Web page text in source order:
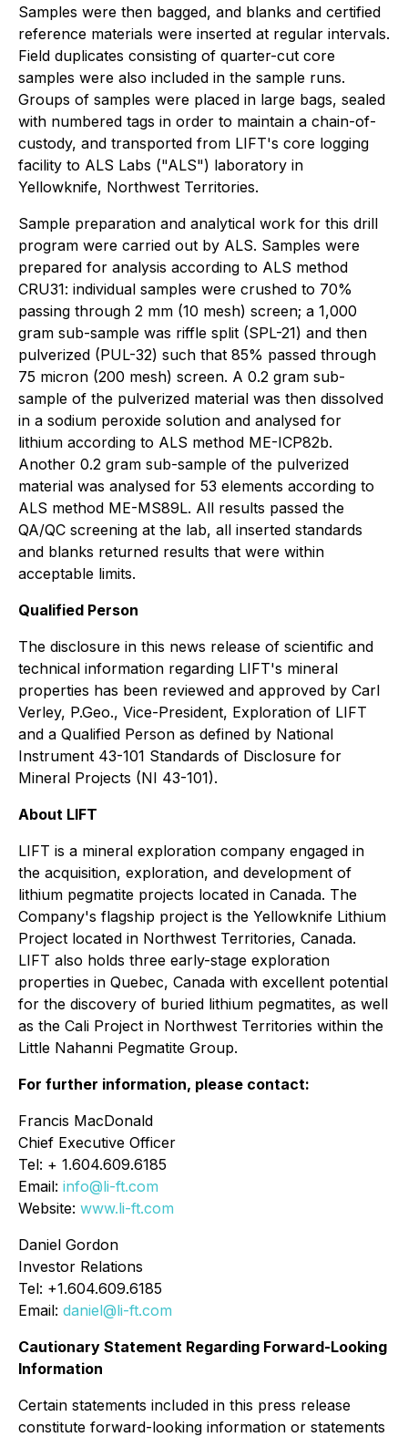
Samples were then bagged, and blanks and certified
reference materials were inserted at regular intervals.
Field duplicates consisting of quarter-cut core
samples were also included in the sample runs.
Groups of samples were placed in large bags, sealed
with numbered tags in order to maintain a chain-of-
custody, and transported from LIFT's core logging
facility to ALS Labs ("ALS") laboratory in
Yellowknife, Northwest Territories.
Sample preparation and analytical work for this drill
program were carried out by ALS. Samples were
prepared for analysis according to ALS method
CRU31: individual samples were crushed to 70%
passing through 2 mm (10 mesh) screen; a 1,000
gram sub-sample was riffle split (SPL-21) and then
pulverized (PUL-32) such that 85% passed through
75 micron (200 mesh) screen. A 0.2 gram sub-
sample of the pulverized material was then dissolved
in a sodium peroxide solution and analysed for
lithium according to ALS method ME-ICP82b.
Another 0.2 gram sub-sample of the pulverized
material was analysed for 53 elements according to
ALS method ME-MS89L. All results passed the
QA/QC screening at the lab, all inserted standards
and blanks returned results that were within
acceptable limits.
Qualified Person
The disclosure in this news release of scientific and
technical information regarding LIFT's mineral
properties has been reviewed and approved by Carl
Verley, P.Geo., Vice-President, Exploration of LIFT
and a Qualified Person as defined by National
Instrument 43-101 Standards of Disclosure for
Mineral Projects (NI 43-101).
About LIFT
LIFT is a mineral exploration company engaged in
the acquisition, exploration, and development of
lithium pegmatite projects located in Canada. The
Company's flagship project is the Yellowknife Lithium
Project located in Northwest Territories, Canada.
LIFT also holds three early-stage exploration
properties in Quebec, Canada with excellent potential
for the discovery of buried lithium pegmatites, as well
as the Cali Project in Northwest Territories within the
Little Nahanni Pegmatite Group.
For further information, please contact:
Francis MacDonald
Chief Executive Officer
Tel: + 1.604.609.6185
Email: info@li-ft.com
Website: www.li-ft.com
Daniel Gordon
Investor Relations
Tel: +1.604.609.6185
Email: daniel@li-ft.com
Cautionary Statement Regarding Forward-Looking
Information
Certain statements included in this press release
constitute forward-looking information or statements